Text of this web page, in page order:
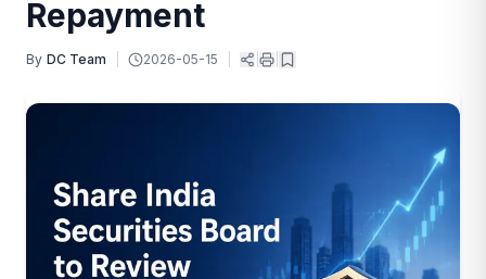
Repayment
By DC Team 2026-05-15